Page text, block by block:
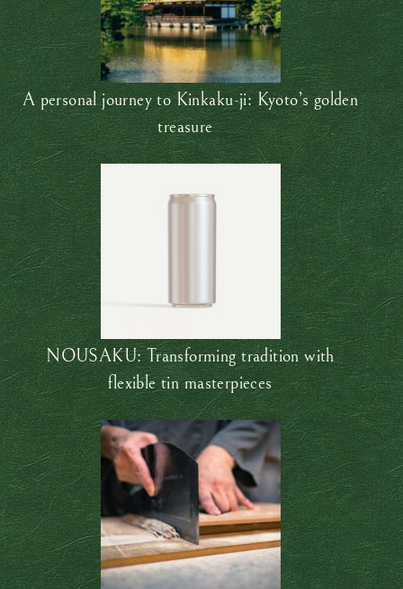
A personal journey to Kinkaku-ji: Kyoto’s golden
treasure
NOUSAKU: Transforming tradition with
flexible tin masterpieces